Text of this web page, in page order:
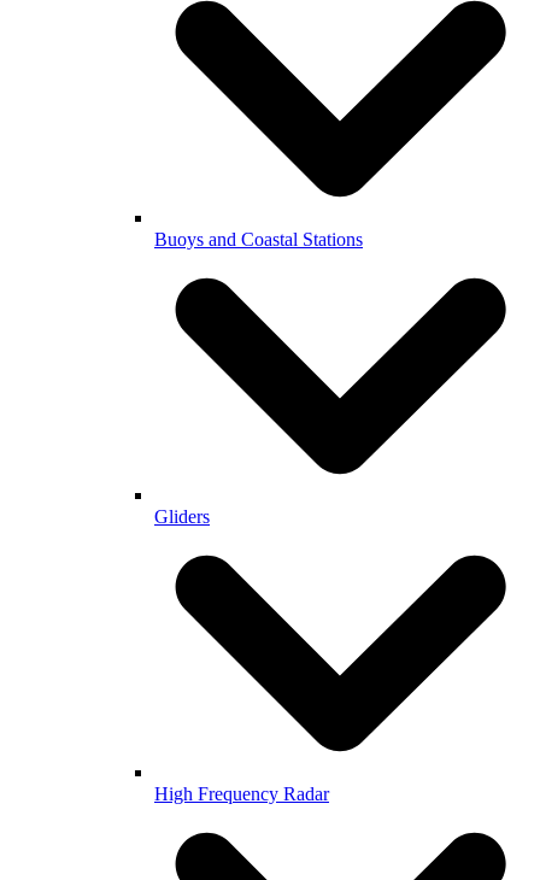
Buoys and Coastal Stations
Gliders
High Frequency Radar